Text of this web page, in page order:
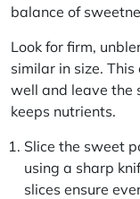
balance of
Look for firm,
similar in size.
well and leave the
keeps nutrients.
Slice the sweet
using a sharp
slices ensure